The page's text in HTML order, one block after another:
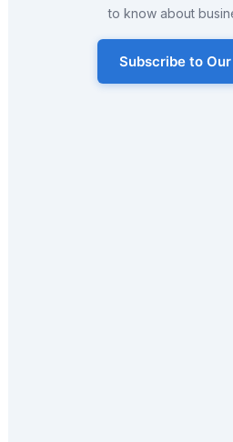
to know about
Subscribe to